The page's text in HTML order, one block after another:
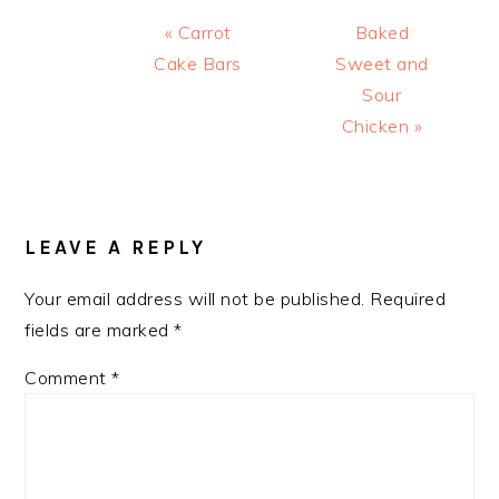
Previous
Post:
« Carrot
Cake Bars
Next
Post:
Baked
Sweet and
Sour
Chicken »
LEAVE A REPLY
Your email address will not be published. Required
fields are marked*
Comment*